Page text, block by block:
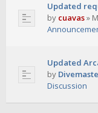
Updated
by cuavas»
Updated
by
Discussion